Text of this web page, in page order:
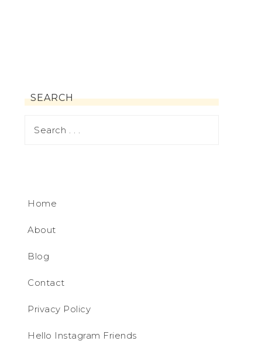
SEARCH
Home
About
Blog
Contact
Privacy Policy
Hello Instagram Friends